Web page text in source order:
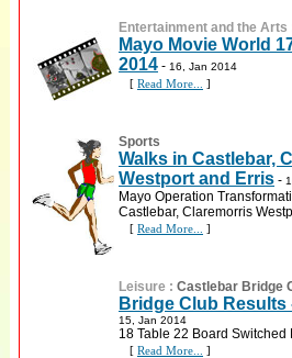
Entertainment and the Arts
Mayo Movie World
2014 - 16, Jan 2014
[ Read More... ]
Sports
Walks in Castlebar,
Westport and Erris -
Mayo Operation
Castlebar, Claremorris
[ Read More... ]
Leisure : Castlebar Bridge
Bridge Club Results
15, Jan 2014
18 Table 22 Board Switched
[ Read More... ]